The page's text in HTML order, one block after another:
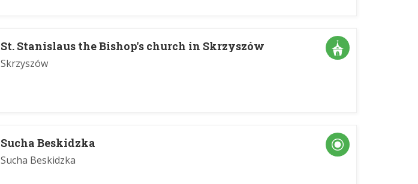
St. Stanislaus the Bishop's church in Skrzyszów
Skrzyszów
Sucha Beskidzka
Sucha Beskidzka